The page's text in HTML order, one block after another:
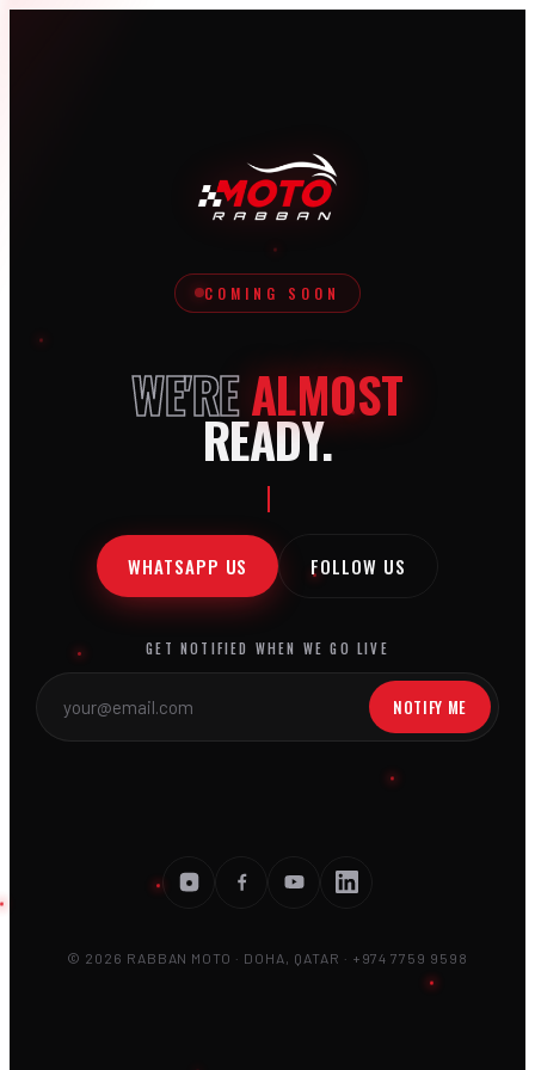
COMING SOON
WE'REALMOST
READY.
WHATSAPP US FOLLOW US
GET NOTIFIED WHEN WE GO LIVE
NOTIFY ME
© 2026 RABBAN MOTO · DOHA, QATAR · +974 7759 9598